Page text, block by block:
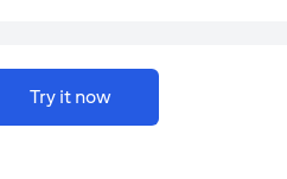
Try it now